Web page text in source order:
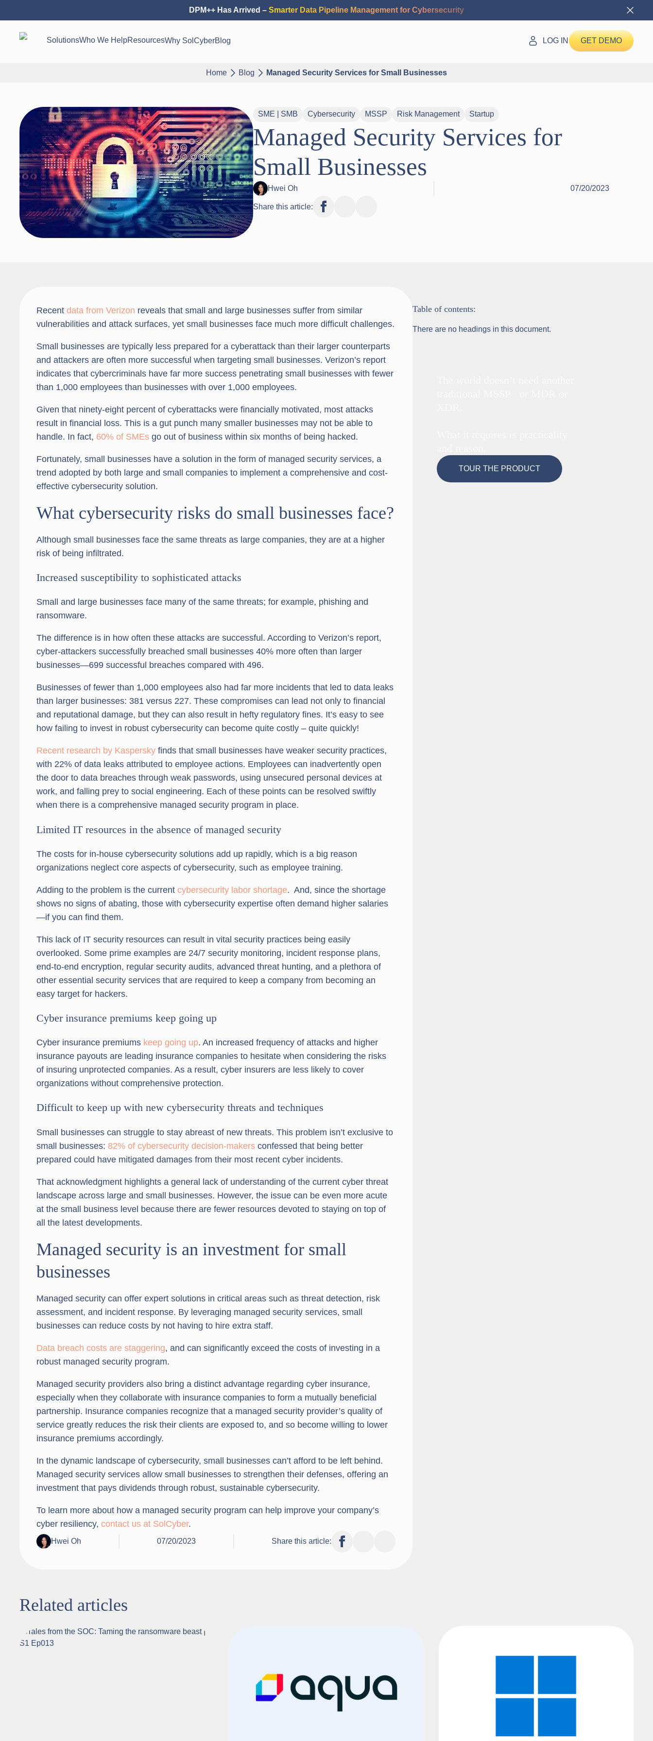
DPM++ Has Arrived – Smarter Data Pipeline Management for Cybersecurity
SolutionsWho We HelpResourcesWhy SolCyberBlog LOG IN GET DEMO
Home Blog Managed Security Services for Small Businesses
SME | SMB Cybersecurity MSSP Risk Management Startup
Managed Security Services for
Small Businesses
Hwei Oh 07/20/2023
Share this article:
Recent data from Verizon reveals that small and large businesses suffer from similar
vulnerabilities and attack surfaces, yet small businesses face much more difficult challenges.
Small businesses are typically less prepared for a cyberattack than their larger counterparts
and attackers are often more successful when targeting small businesses. Verizon’s report
indicates that cybercriminals have far more success penetrating small businesses with fewer
than 1,000 employees than businesses with over 1,000 employees.
Given that ninety-eight percent of cyberattacks were financially motivated, most attacks
result in financial loss. This is a gut punch many smaller businesses may not be able to
handle. In fact, 60% of SMEs go out of business within six months of being hacked.
Fortunately, small businesses have a solution in the form of managed security services, a
trend adopted by both large and small companies to implement a comprehensive and cost-
effective cybersecurity solution.
What cybersecurity risks do small businesses face?
Although small businesses face the same threats as large companies, they are at a higher
risk of being infiltrated.
Increased susceptibility to sophisticated attacks
Small and large businesses face many of the same threats; for example, phishing and
ransomware.
The difference is in how often these attacks are successful. According to Verizon’s report,
cyber-attackers successfully breached small businesses 40% more often than larger
businesses—699 successful breaches compared with 496.
Businesses of fewer than 1,000 employees also had far more incidents that led to data leaks
than larger businesses: 381 versus 227. These compromises can lead not only to financial
and reputational damage, but they can also result in hefty regulatory fines. It’s easy to see
how failing to invest in robust cybersecurity can become quite costly – quite quickly!
Recent research by Kaspersky finds that small businesses have weaker security practices,
with 22% of data leaks attributed to employee actions. Employees can inadvertently open
the door to data breaches through weak passwords, using unsecured personal devices at
work, and falling prey to social engineering. Each of these points can be resolved swiftly
when there is a comprehensive managed security program in place.
Limited IT resources in the absence of managed security
The costs for in-house cybersecurity solutions add up rapidly, which is a big reason
organizations neglect core aspects of cybersecurity, such as employee training.
Adding to the problem is the current cybersecurity labor shortage. And, since the shortage
shows no signs of abating, those with cybersecurity expertise often demand higher salaries
—if you can find them.
This lack of IT security resources can result in vital security practices being easily
overlooked. Some prime examples are 24/7 security monitoring, incident response plans,
end-to-end encryption, regular security audits, advanced threat hunting, and a plethora of
other essential security services that are required to keep a company from becoming an
easy target for hackers.
Cyber insurance premiums keep going up
Cyber insurance premiums keep going up. An increased frequency of attacks and higher
insurance payouts are leading insurance companies to hesitate when considering the risks
of insuring unprotected companies. As a result, cyber insurers are less likely to cover
organizations without comprehensive protection.
Difficult to keep up with new cybersecurity threats and techniques
Small businesses can struggle to stay abreast of new threats. This problem isn’t exclusive to
small businesses: 82% of cybersecurity decision-makers confessed that being better
prepared could have mitigated damages from their most recent cyber incidents.
That acknowledgment highlights a general lack of understanding of the current cyber threat
landscape across large and small businesses. However, the issue can be even more acute
at the small business level because there are fewer resources devoted to staying on top of
all the latest developments.
Managed security is an investment for small
businesses
Managed security can offer expert solutions in critical areas such as threat detection, risk
assessment, and incident response. By leveraging managed security services, small
businesses can reduce costs by not having to hire extra staff.
Data breach costs are staggering, and can significantly exceed the costs of investing in a
robust managed security program.
Managed security providers also bring a distinct advantage regarding cyber insurance,
especially when they collaborate with insurance companies to form a mutually beneficial
partnership. Insurance companies recognize that a managed security provider’s quality of
service greatly reduces the risk their clients are exposed to, and so become willing to lower
insurance premiums accordingly.
In the dynamic landscape of cybersecurity, small businesses can’t afford to be left behind.
Managed security services allow small businesses to strengthen their defenses, offering an
investment that pays dividends through robust, sustainable cybersecurity.
To learn more about how a managed security program can help improve your company’s
cyber resiliency, contact us at SolCyber.
Hwei Oh 07/20/2023 Share this article:
Table of contents:
There are no headings in this document.
TOUR THE PRODUCT
Related articles